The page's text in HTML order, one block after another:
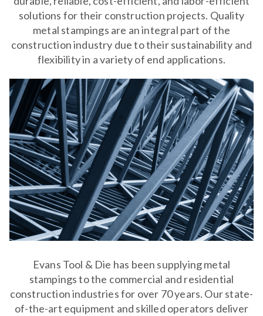
solutions for their construction projects. Quality
metal stampings are an integral part of the
construction industry due to their sustainability and
flexibility in a variety of end applications.
Evans Tool & Die has been supplying metal
stampings to the commercial and residential
construction industries for over 70 years. Our state-
of-the-art equipment and skilled operators deliver